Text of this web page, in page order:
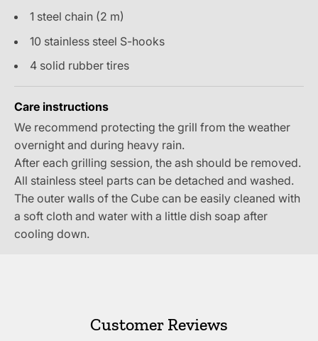
1 steel chain (2 m)
10 stainless steel S-hooks
4 solid rubber tires
Care instructions
We recommend protecting the grill from the weather
overnight and during heavy rain.
After each grilling session, the ash should be removed.
All stainless steel parts can be detached and washed.
The outer walls of the Cube can be easily cleaned with
a soft cloth and water with a little dish soap after
cooling down.
Customer Reviews